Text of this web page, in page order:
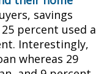
savings
percent used a
Interestingly,
whereas 29